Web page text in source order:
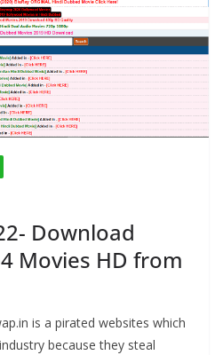
Download
Movies HD from
is a pirated websites which
because they steal